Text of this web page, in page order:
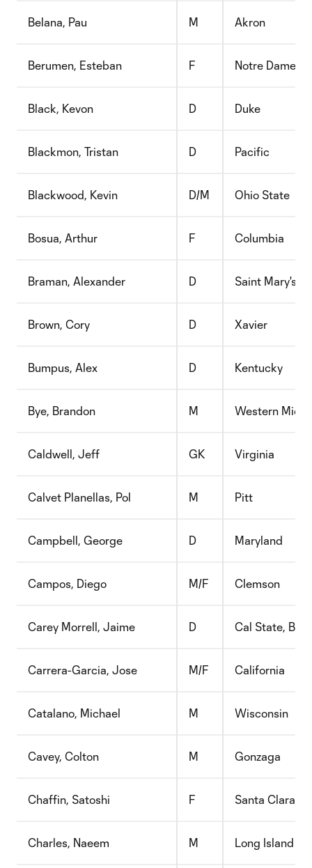
Belana, Pau M Akron
Berumen, Esteban F Notre Dame
Black, Kevon D Duke
Blackmon, Tristan D Pacific
Blackwood, Kevin D/M Ohio State
Bosua, Arthur F Columbia
Braman, Alexander D Saint Mary's
Brown, Cory D Xavier
Bumpus, Alex D Kentucky
Bye, Brandon M Western
Caldwell, Jeff GK Virginia
Calvet Planellas, Pol M Pitt
Campbell, George D Maryland
Campos, Diego M/F Clemson
Carey Morrell, Jaime D Cal State,
Carrera-Garcia, Jose M/F California
Catalano, Michael M Wisconsin
Cavey, Colton M Gonzaga
Chaffin, Satoshi F Santa Clara
Charles, Naeem M Long Island